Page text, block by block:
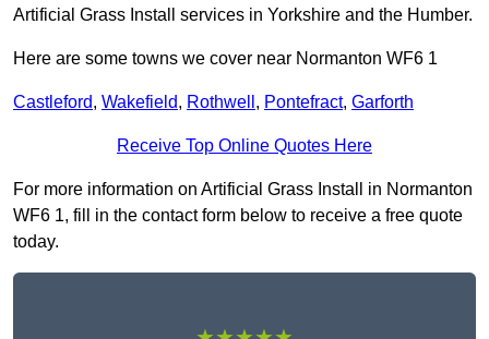
Artificial Grass Install services in Yorkshire and the Humber.
Here are some towns we cover near Normanton WF6 1
Castleford, Wakefield, Rothwell , Pontefract, Garforth
Receive Top Online Quotes Here
For more information on Artificial Grass Install in Normanton
WF6 1, fill in the contact form below to receive a free quote
today.